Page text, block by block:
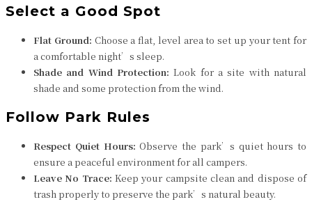
Select a Good Spot
Flat Ground: Choose a flat, level area to set up your tent for
a comfortable night’s sleep.
Shade and Wind Protection: Look for a site with natural
shade and some protection from the wind.
Follow Park Rules
Respect Quiet Hours: Observe the park’s quiet hours to
ensure a peaceful environment for all campers.
Leave No Trace: Keep your campsite clean and dispose of
trash properly to preserve the park’s natural beauty.